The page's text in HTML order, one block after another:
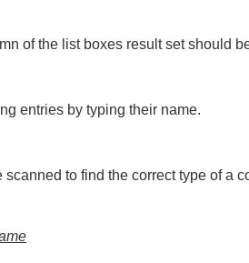
of the list boxes result set should
entries by typing their name.
to find the correct type of a